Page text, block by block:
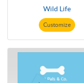
Wild Life
Customize